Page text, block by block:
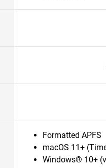
Formatted APFS
macOS 11+
Windows® 10+